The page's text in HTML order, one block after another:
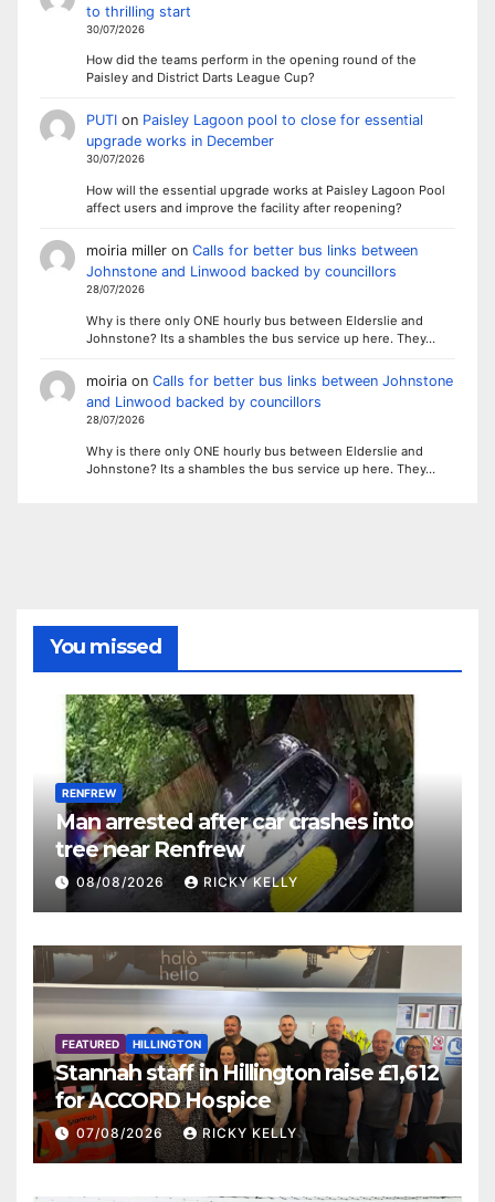
to thrilling start
30/07/2026
How did the teams perform in the opening round of the
Paisley and District Darts League Cup?
PUTIon Paisley Lagoon pool to close for essential
upgrade works in December
30/07/2026
How will the essential upgrade works at Paisley Lagoon Pool
affect users and improve the facility after reopening?
moiria milleron Calls for better bus links between
Johnstone and Linwood backed by councillors
28/07/2026
Why is there only ONE hourly bus between Elderslie and
Johnstone? Its a shambles the bus service up here. They…
moiriaon Calls for better bus links between Johnstone
and Linwood backed by councillors
28/07/2026
Why is there only ONE hourly bus between Elderslie and
Johnstone? Its a shambles the bus service up here. They…
You missed
RENFREW
Man arrested after car crashes into
tree near Renfrew
08/08/2026 RICKY KELLY
FEATURED HILLINGTON
Stannah staff in Hillington raise £1,612
for ACCORD Hospice
07/08/2026 RICKY KELLY